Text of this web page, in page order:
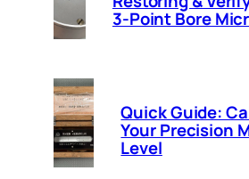
3-Point Bore
Quick Guide:
Your Precision
Level